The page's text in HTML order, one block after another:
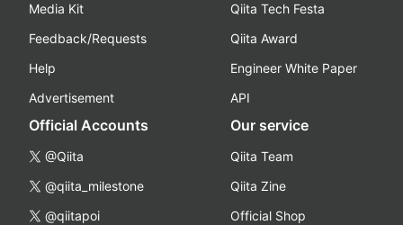
Media Kit
Feedback/Requests
Help
Advertisement
Qiita Tech Festa
Qiita Award
Engineer White Paper
API
Official Accounts
@Qiita
@qiita_milestone
@qiitapoi
Our service
Qiita Team
Qiita Zine
Official Shop